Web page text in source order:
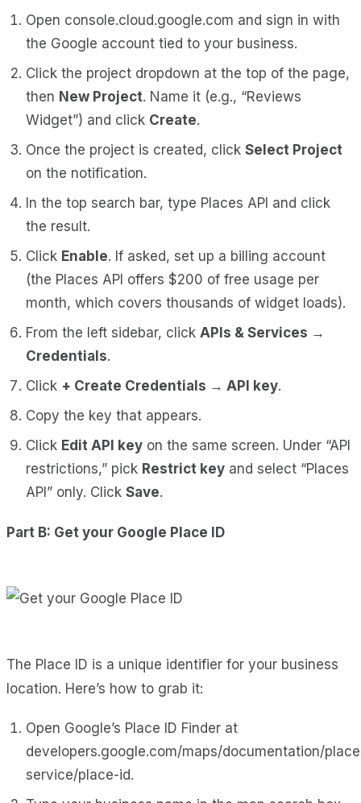
Open console.cloud.google.com and sign in with
the Google account tied to your business.
Click the project dropdown at the top of the page,
then New Project. Name it (e.g., “Reviews
Widget”) and click Create.
Once the project is created, click Select Project
on the notification.
In the top search bar, type Places API and click
the result.
Click Enable. If asked, set up a billing account
(the Places API offers $200 of free usage per
month, which covers thousands of widget loads).
From the left sidebar, click APIs & Services →
Credentials.
Click + Create Credentials → API key.
Copy the key that appears.
Click Edit API key on the same screen. Under “API
restrictions,” pick Restrict key and select “Places
API” only. Click Save.
Part B: Get your Google Place ID
The Place ID is a unique identifier for your business
location. Here’s how to grab it:
Open Google’s Place ID Finder at
developers.google.com/maps/documentation/
service/place-id.